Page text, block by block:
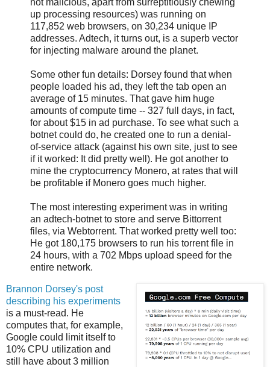
up processing resources) was running on
117,852 web browsers, on 30,234 unique IP
addresses. Adtech, it turns out, is a superb vector
for injecting malware around the planet.
Some other fun details: Dorsey found that when
people loaded his ad, they left the tab open an
average of 15 minutes. That gave him huge
amounts of compute time -- 327 full days, in fact,
for about $15 in ad purchase. To see what such a
botnet could do, he created one to run a denial-
of-service attack (against his own site, just to see
if it worked: It did pretty well). He got another to
mine the cryptocurrency Monero, at rates that will
be profitable if Monero goes much higher.
The most interesting experiment was in writing
an adtech-botnet to store and serve Bittorrent
files, via Webtorrent. That worked pretty well too:
He got 180,175 browsers to run his torrent file in
24 hours, with a 702 Mbps upload speed for the
entire network.
Brannon Dorsey's post
describing his experiments
is a must-read. He
computes that, for example,
Google could limit itself to
10% CPU utilization and
still have about 3 million